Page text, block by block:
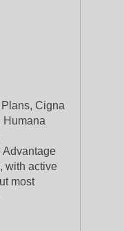
Cigna
Humana
Advantage
with active
most